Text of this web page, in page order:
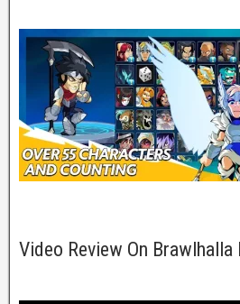
Video Review On Brawlhalla